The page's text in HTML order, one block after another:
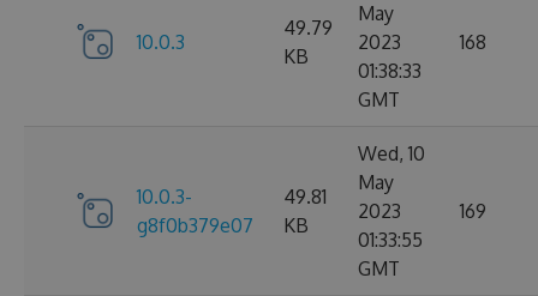
10.0.3
49.79
KB
May
2023
01:38:33
GMT
168
10.0.3-
g8f0b379e07
49.81
KB
Wed, 10
May
2023
01:33:55
GMT
169